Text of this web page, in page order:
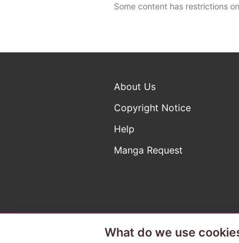
Some content has restrictions
About Us
Copyright Notice
Help
Manga Request
The ABJ mark is a
What do we use